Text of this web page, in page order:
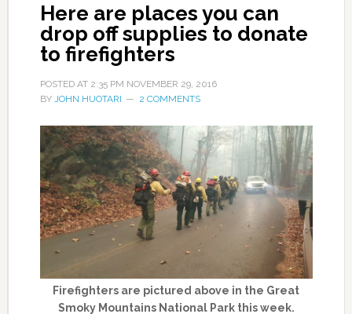
Here are places you can
drop off supplies to donate
to firefighters
POSTED AT 2:35 PM NOVEMBER 29, 2016
BY JOHN HUOTARI 2 COMMENTS
Firefighters are pictured above in the Great
Smoky Mountains National Park this week.